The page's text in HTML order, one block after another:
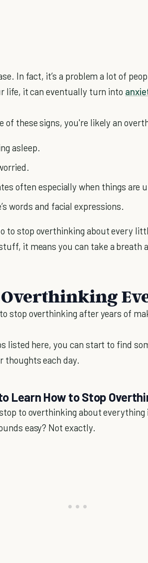
In fact, it’s a problem a lot of
life, it can eventually turn into
of these signs, you're likely an
asleep.
often especially when things are
words and facial expressions.
to stop overthinking about every
it means you can take a breath
Overthinking
stop overthinking after years of
listed here, you can start to find
thoughts each day.
Learn How to Stop
to overthinking about everything
easy? Not exactly.